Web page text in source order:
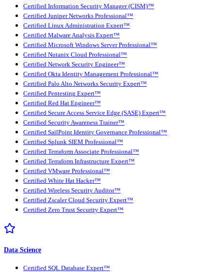
Certified Information Security Manager (CISM)™
Certified Juniper Networks Professional™
Certified Linux Administration Expert™
Certified Malware Analysis Expert™
Certified Microsoft Windows Server Professional™
Certified Nutanix Cloud Professional™
Certified Network Security Engineer™
Certified Okta Identity Management Professional™
Certified Palo Alto Networks Security Expert™
Certified Pentesting Expert™
Certified Red Hat Engineer™
Certified Secure Access Service Edge (SASE) Expert™
Certified Security Awareness Trainer™
Certified SailPoint Identity Governance Professional™
Certified Splunk SIEM Professional™
Certified Terraform Associate Professional™
Certified Terraform Infrastructure Expert™
Certified VMware Professional™
Certified White Hat Hacker™
Certified Wireless Security Auditor™
Certified Zscaler Cloud Security Expert™
Certified Zero Trust Security Expert™
Data Science
Certified SQL Database Expert™